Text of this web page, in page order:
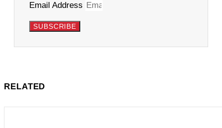
Email Address
SUBSCRIBE
RELATED